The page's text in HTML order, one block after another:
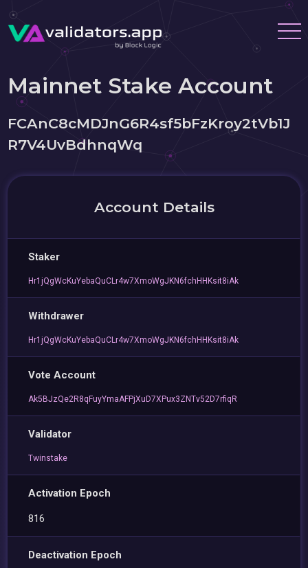
Mainnet Stake Account
FCAnC8cMDJnG6R4sf5bFzKroy2tVb1J
R7V4UvBdhnqWq
Account Details
Staker
Hr1jQgWcKuYebaQuCLr4w7XmoWgJKN6fchHHKsit8iAk
Withdrawer
Hr1jQgWcKuYebaQuCLr4w7XmoWgJKN6fchHHKsit8iAk
Vote Account
Ak5BJzQe2R8qFuyYmaAFPjXuD7XPux3ZNTv52D7rfiqR
Validator
Twinstake
Activation Epoch
816
Deactivation Epoch